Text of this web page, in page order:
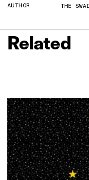
AUTHOR THE
Related